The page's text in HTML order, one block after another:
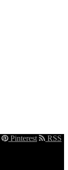
Pinterest RSS